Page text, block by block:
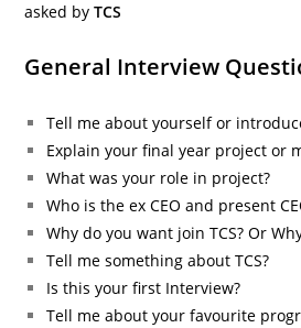
asked by TCS
General Interview
Tell me about yourself or
Explain your final year project or
What was your role in project?
Who is the ex CEO and present
Why do you want join TCS? Or
Tell me something about TCS?
Is this your first Interview?
Tell me about your favourite